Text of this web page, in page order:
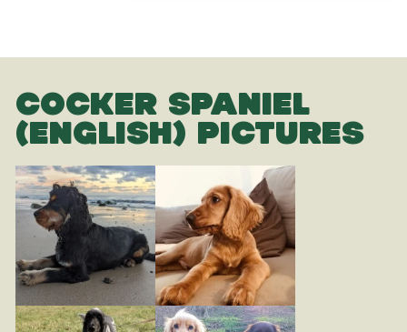
COCKER SPANIEL
(ENGLISH) PICTURES